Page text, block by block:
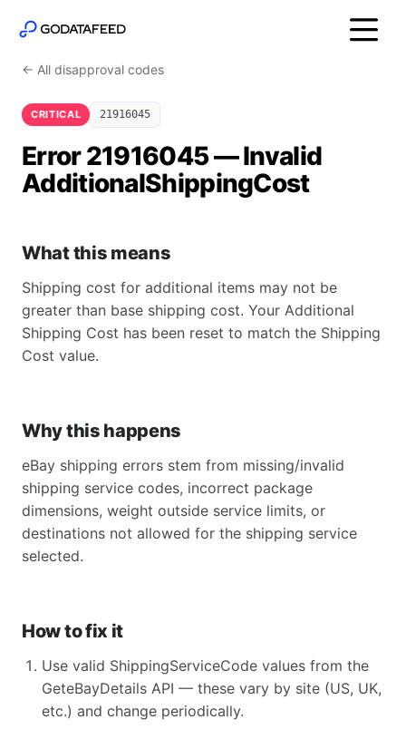
← All disapproval codes
CRITICAL 21916045
Error 21916045 — Invalid
AdditionalShippingCost
What this means
Shipping cost for additional items may not be
greater than base shipping cost. Your Additional
Shipping Cost has been reset to match the Shipping
Cost value.
Why this happens
eBay shipping errors stem from missing/invalid
shipping service codes, incorrect package
dimensions, weight outside service limits, or
destinations not allowed for the shipping service
selected.
How to fix it
Use valid ShippingServiceCode values from the
GeteBayDetails API — these vary by site (US, UK,
etc.) and change periodically.